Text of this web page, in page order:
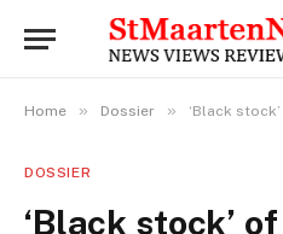
Home » Dossier » ‘Black
DOSSIER
‘Black stock’